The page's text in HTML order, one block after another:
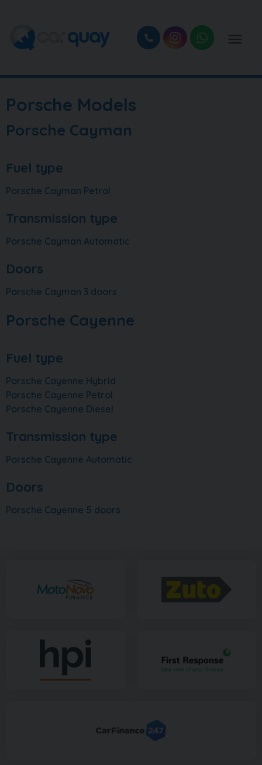
Porsche Models
Porsche Cayman
Fuel type
Porsche Cayman Petrol
Transmission type
Porsche Cayman Automatic
Doors
Porsche Cayman 3 doors
Porsche Cayenne
Fuel type
Porsche Cayenne Hybrid
Porsche Cayenne Petrol
Porsche Cayenne Diesel
Transmission type
Porsche Cayenne Automatic
Doors
Porsche Cayenne 5 doors